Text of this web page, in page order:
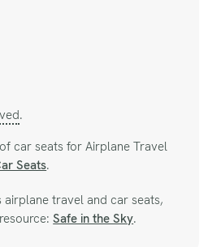
.
car seats for Airplane Travel
Seats.
travel and car seats,
Safe in the Sky.